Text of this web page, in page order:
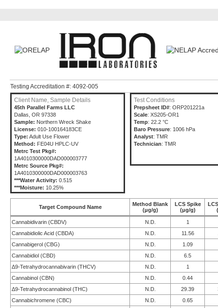
Testing Accreditation #: 4092-005
Client Name, Sample Details
45th Parallel Farms LLC
Dallas, OR 97338
Sample: Northern Wreck Shake
License: 010-100164183CE
Type: Adult Use Flower
Method: FE04U HPLC-UV
Metrc Test Pkg#:
1A4010300000DAD000003777
Metrc Source Pkg#:
1A4010300000DAD000003763
***Water Activity: 0.515
***Moisture: 10.25%
Test Conditions
Prepsheet ID#: ORP201221a
Scale: XS205-OR1
Temp: 22.2 °C
Baro Pressure: 1006 hPa
Analyst: TMR
Technician: TMR
Target Compound Name
Method Blank
(μg/g)
LCS Spike
(μg/g)
Cannabidivarin (CBDV) N.D.
1
Cannabidiolic Acid (CBDA)
N.D. 11.56
Cannabigerol (CBG)
N.D.
1.09
Cannabidiol (CBD)
N.D.
6.5
Δ9-Tetrahydrocannabivarin (THCV)
N.D.
1
Cannabinol (CBN)
N.D.
0.44
Δ9-Tetrahydrocannabinol (THC)
N.D. 29.39
Cannabichromene (CBC)
N.D.
0.65